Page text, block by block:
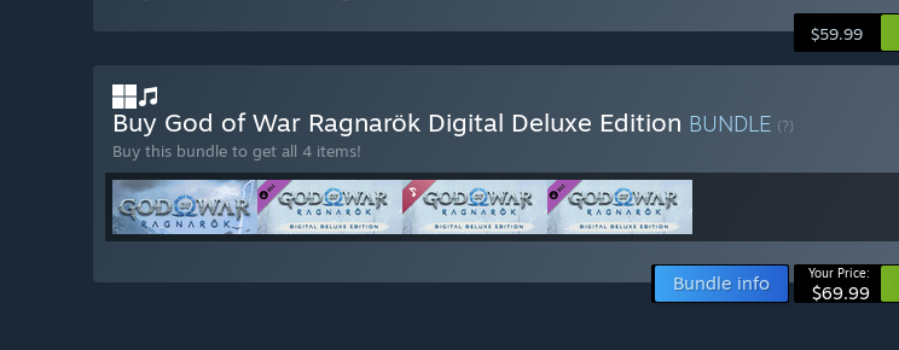
$59.99
Buy God of War Ragnarök Digital Deluxe Edition BUNDLE (?)
Buy this bundle to get all 4 items!
Bundle info Your Price:
$69.99